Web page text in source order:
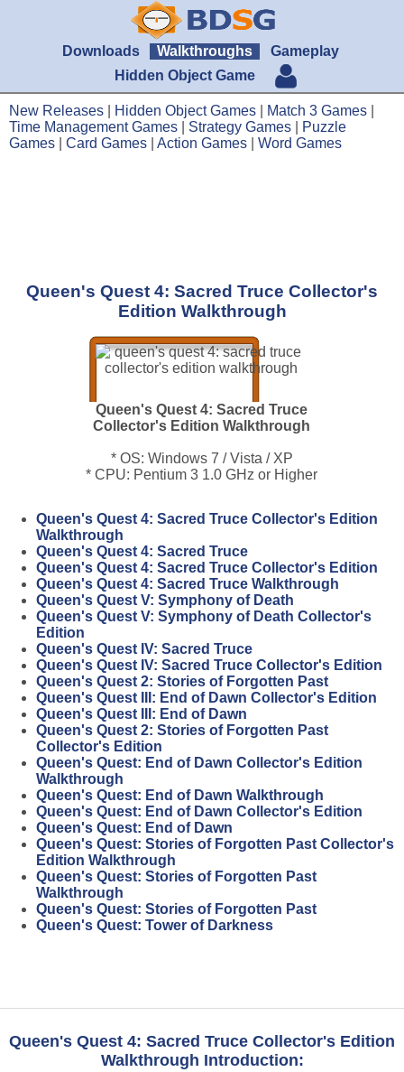
Downloads Walkthroughs
Gameplay
Hidden Object Game
New Releases Hidden Object Games Match 3 Games
Time Management Games
Strategy Games
Puzzle
Games
Card Games Action Games Word Games
Queen's Quest 4: Sacred Truce Collector's
Edition Walkthrough
Queen's Quest 4: Sacred Truce
Collector's Edition Walkthrough
* OS: Windows 7 / Vista / XP
* CPU: Pentium 3 1.0 GHz or Higher
Queen's Quest 4: Sacred Truce Collector's Edition
Walkthrough
Queen's Quest 4: Sacred Truce
Queen's Quest 4: Sacred Truce Collector's Edition
Queen's Quest 4: Sacred Truce Walkthrough
Queen's Quest V: Symphony of Death
Queen's Quest V: Symphony of Death Collector's
Edition
Queen's Quest IV: Sacred Truce
Queen's Quest IV: Sacred Truce Collector's Edition
Queen's Quest 2: Stories of Forgotten Past
Queen's Quest III: End of Dawn Collector's Edition
Queen's Quest III: End of Dawn
Queen's Quest 2: Stories of Forgotten Past
Collector's Edition
Queen's Quest: End of Dawn Collector's Edition
Walkthrough
Queen's Quest: End of Dawn Walkthrough
Queen's Quest: End of Dawn Collector's Edition
Queen's Quest: End of Dawn
Queen's Quest: Stories of Forgotten Past Collector's
Edition Walkthrough
Queen's Quest: Stories of Forgotten Past
Walkthrough
Queen's Quest: Stories of Forgotten Past
Queen's Quest: Tower of Darkness
Queen's Quest 4: Sacred Truce Collector's Edition
Walkthrough Introduction: